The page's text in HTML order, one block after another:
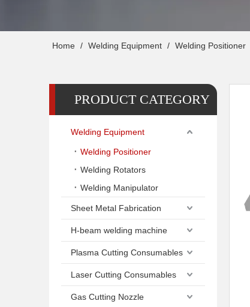
Home / Welding Equipment / Welding Positioner
PRODUCT CATEGORY
Welding Equipment
Welding Positioner
Welding Rotators
Welding Manipulator
Sheet Metal Fabrication
H-beam welding machine
Plasma Cutting Consumables
Laser Cutting Consumables
Gas Cutting Nozzle